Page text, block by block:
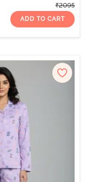
₹2095
ADD TO CART